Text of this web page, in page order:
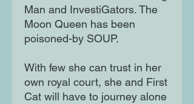
Man and InvestiGators. The
Moon Queen has been
poisoned-by SOUP.
With few she can trust in her
own royal court, she and First
Cat will have to journey alone